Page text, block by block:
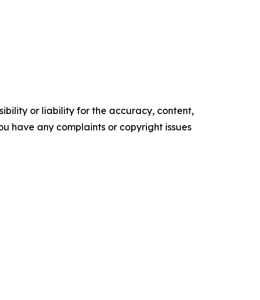
or liability for the accuracy, content,
have any complaints or copyright issues